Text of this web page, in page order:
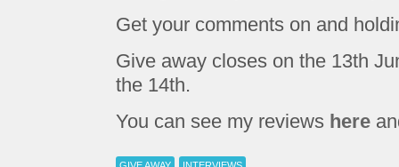
Get your comments on and
Give away closes on the 13th
the 14th.
You can see my reviews here